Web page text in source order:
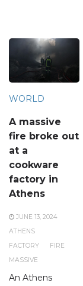
WORLD
A massive
fire broke out
at a
cookware
factory in
Athens
JUNE 13, 2024
ATHENS
FACTORY
FIRE
MASSIVE
An Athens